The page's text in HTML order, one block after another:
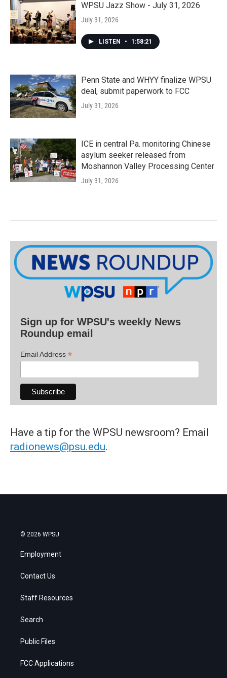
WPSU Jazz Show - July 31, 2026
July 31, 2026
LISTEN • 1:58:21
Penn State and WHYY finalize WPSU
deal, submit paperwork to FCC
July 31, 2026
ICE in central Pa. monitoring Chinese
asylum seeker released from
Moshannon Valley Processing Center
July 31, 2026
Sign up for WPSU's weekly News
Roundup email
Email Address *
Have a tip for the WPSU newsroom? Email
radionews@psu.edu.
© 2026 WPSU
Employment
Contact Us
Staff Resources
Search
Public Files
FCC Applications